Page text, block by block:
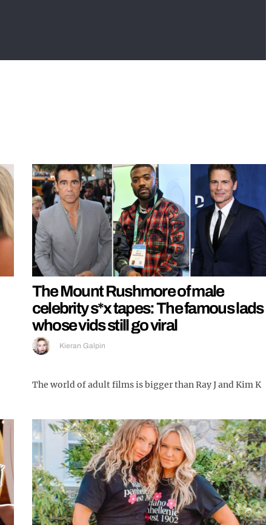
The Mount Rushmore of male
celebrity s*x tapes: The famous lads
whose vids still go viral
Kieran Galpin
The world of adult films is bigger than Ray J and Kim K